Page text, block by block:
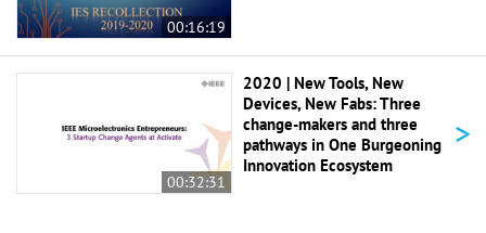
00:16:19
00:32:31
2020 | New Tools, New
Devices, New Fabs: Three
change-makers and three
pathways in One Burgeoning
Innovation Ecosystem
>